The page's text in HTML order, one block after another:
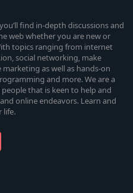
find in-depth discussions and
web whether you are new or
topics ranging from internet
social networking, make
as well as hands-on
and more. We are a
that is keen to help and
online endeavors. Learn and
life.